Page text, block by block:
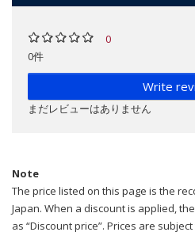
0
0件
Write
まだレビューはありません
Note
The price listed on this page is the
Japan. When a discount is applied,
as “Discount price”. Prices are